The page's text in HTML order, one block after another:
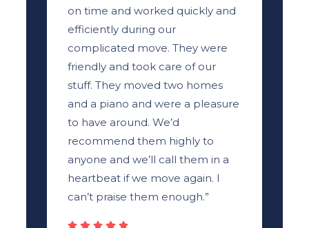
on time and worked quickly and
efficiently during our
complicated move. They were
friendly and took care of our
stuff. They moved two homes
and a piano and were a pleasure
to have around. We’d
recommend them highly to
anyone and we’ll call them in a
heartbeat if we move again. I
can’t praise them enough.”